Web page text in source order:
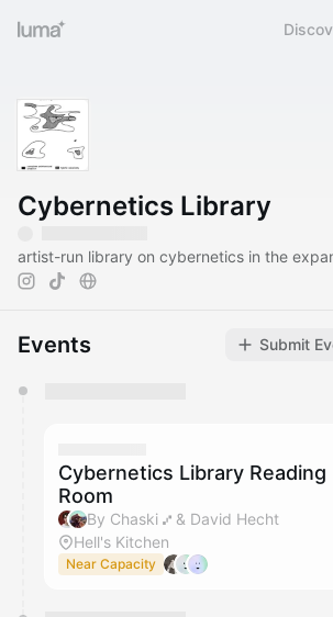
Cybernetics Library
artist-run library on cybernetics in the
Events Submit
They will show up on the schedule
Cybernetics Library Reading
Room
By Chaski ⑇ & David Hecht
Hell's Kitchen
Near Capacity